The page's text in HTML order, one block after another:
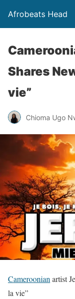
Afrobeats Head
Shares
vie”
Chioma Ugo
Cameroonian artist
la vie”